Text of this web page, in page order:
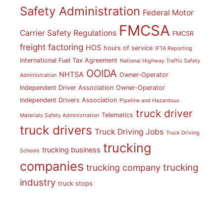
Safety Administration Federal Motor
Carrier Safety Regulations FMCSA FMCSR
freight factoring HOS hours of service IFTA Reporting
International Fuel Tax Agreement National Highway Traffic Safety
Administration NHTSA OOIDA Owner-Operator
Independent Driver Association Owner-Operator
Independent Drivers Association Pipeline and Hazardous
Materials Safety Administration Telematics truck driver
truck drivers Truck Driving Jobs Truck Driving
Schools trucking business trucking
companies trucking company trucking
industry truck stops